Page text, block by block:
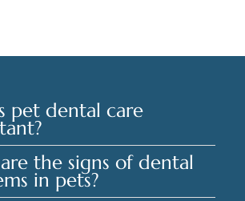
pet dental care
the signs of dental
in pets?